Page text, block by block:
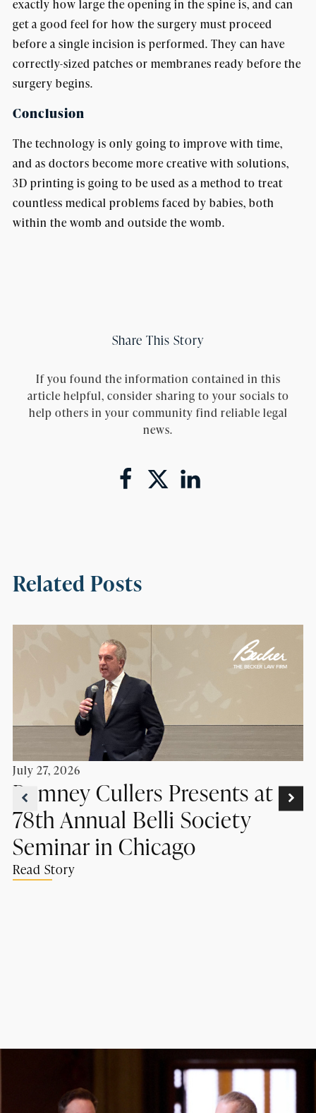
exactly how large the opening in the spine is, and can
get a good feel for how the surgery must proceed
before a single incision is performed. They can have
correctly-sized patches or membranes ready before the
surgery begins.
Conclusion
The technology is only going to improve with time,
and as doctors become more creative with solutions,
3D printing is going to be used as a method to treat
countless medical problems faced by babies, both
within the womb and outside the womb.
Share This Story
If you found the information contained in this
article helpful, consider sharing to your socials to
help others in your community find reliable legal
news.
Related Posts
July 27, 2026
Romney Cullers Presents at
78th Annual Belli Society
Seminar in Chicago
Read Story